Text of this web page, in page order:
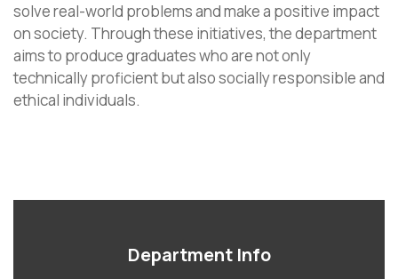
solve real-world problems and make a positive impact
on society. Through these initiatives, the department
aims to produce graduates who are not only
technically proficient but also socially responsible and
ethical individuals.
Department Info